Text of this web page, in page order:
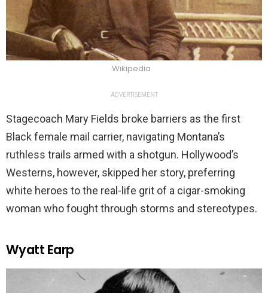
Wikipedia
ADVERTISEMENT
Stagecoach Mary Fields broke barriers as the first
Black female mail carrier, navigating Montana’s
ruthless trails armed with a shotgun. Hollywood’s
Westerns, however, skipped her story, preferring
white heroes to the real-life grit of a cigar-smoking
woman who fought through storms and stereotypes.
Wyatt Earp